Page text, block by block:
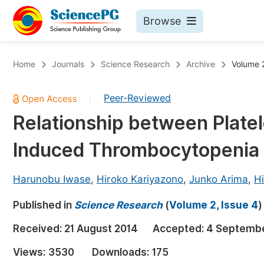
Browse
Chemistry
Medicine & Health
Materials Science
Electrical & Computer Science
Earth, Energy & Environment
Architecture & Civil Engineering
Education
Home Journals Science Research Archive Volume
Peer-Reviewed
Relationship between
Induced Thrombocytopenia
Harunobu Iwase, Hiroko Kariyazono, Junko Arima,
Published in Science Research(Volume 2, Issue 4)
Received: 21 August 2014 Accepted: 4
Views: 3530 Downloads: 175